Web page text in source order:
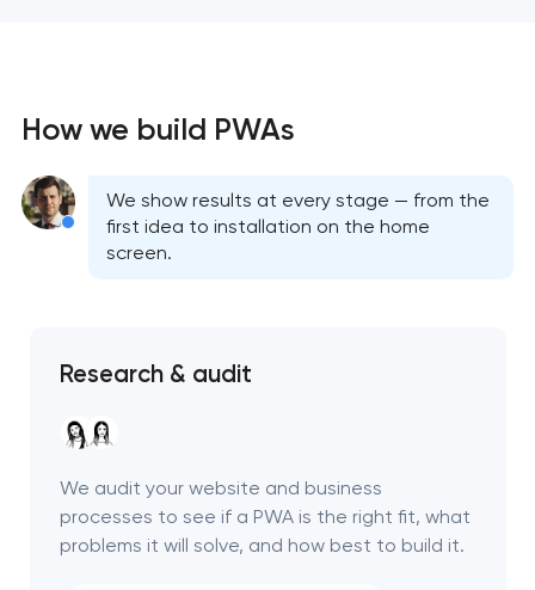
How we build PWAs
We show results at every stage — from the
first idea to installation on the home
screen.
Research & audit
We audit your website and business
processes to see if a PWA is the right fit, what
problems it will solve, and how best to build it.